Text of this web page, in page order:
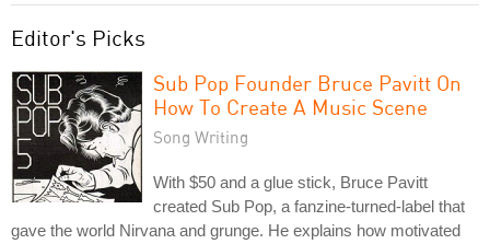
Editor's Picks
Sub Pop Founder Bruce Pavitt On
How To Create A Music Scene
Song Writing
With $50 and a glue stick, Bruce Pavitt
created Sub Pop, a fanzine-turned-label that
gave the world Nirvana and grunge. He explains how motivated